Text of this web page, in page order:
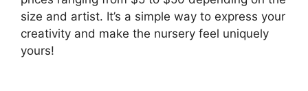
size and artist. It’s a simple way to express your
creativity and make the nursery feel uniquely
yours!